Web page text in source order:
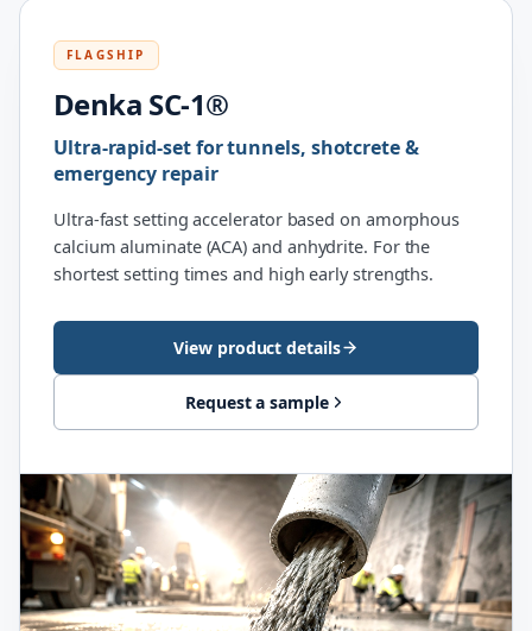
FLAGSHIP
Denka SC-1®
Ultra-rapid-set for tunnels, shotcrete &
emergency repair
Ultra-fast setting accelerator based on amorphous
calcium aluminate (ACA) and anhydrite. For the
shortest setting times and high early strengths.
View product details
Request a sample